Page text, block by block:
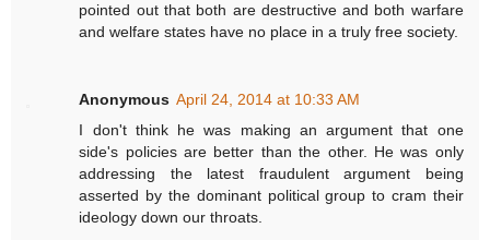
pointed out that both are destructive and both warfare
and welfare states have no place in a truly free society.
Anonymous April 24, 2014 at 10:33 AM
I don't think he was making an argument that one
side's policies are better than the other. He was only
addressing the latest fraudulent argument being
asserted by the dominant political group to cram their
ideology down our throats.